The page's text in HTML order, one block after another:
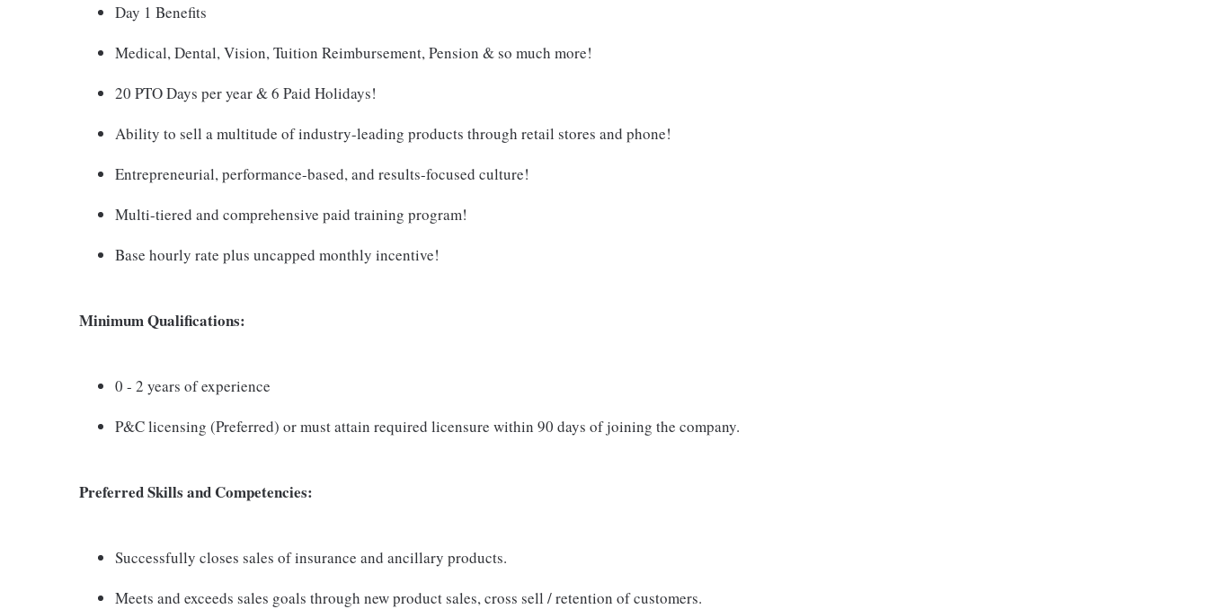
Day 1 Benefits
Medical, Dental, Vision, Tuition Reimbursement, Pension & so much more!
20 PTO Days per year & 6 Paid Holidays!
Ability to sell a multitude of industry-leading products through retail stores and phone!
Entrepreneurial, performance-based, and results-focused culture!
Multi-tiered and comprehensive paid training program!
Base hourly rate plus uncapped monthly incentive!
Minimum Qualifications:
0 - 2 years of experience
P&C licensing (Preferred) or must attain required licensure within 90 days of joining the company.
Preferred Skills and Competencies:
Successfully closes sales of insurance and ancillary products.
Meets and exceeds sales goals through new product sales, cross sell / retention of customers.